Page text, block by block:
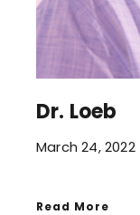
Dr. Loeb
March 24, 2022
Read More